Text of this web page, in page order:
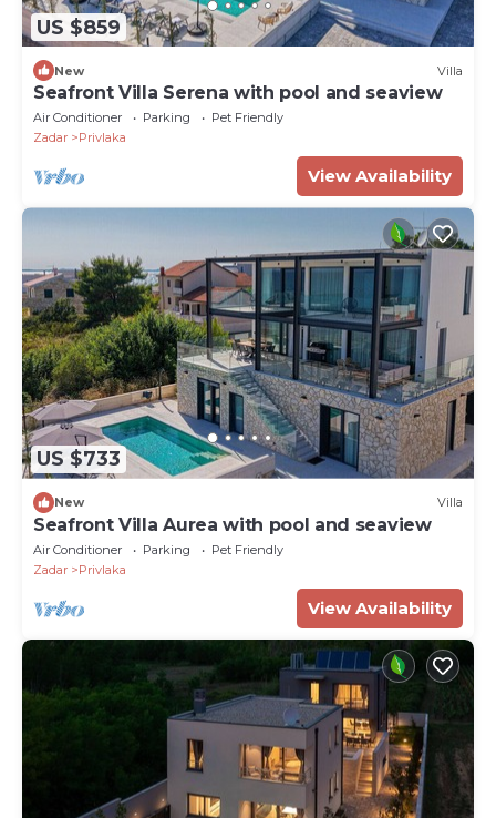
US $859
New Villa
Seafront Villa Serena with pool and seaview
Air Conditioner Parking
Pet Friendly
Zadar
Privlaka
View Availability
US $733
New Villa
Seafront Villa Aurea with pool and seaview
Air Conditioner Parking
Pet Friendly
Zadar
Privlaka
View Availability